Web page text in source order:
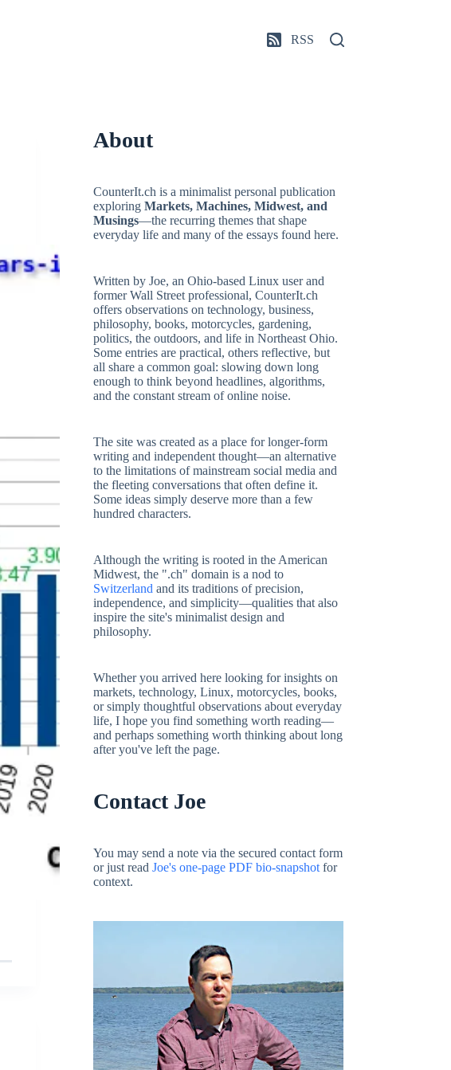
RSS
About
CounterIt.ch is a minimalist personal publication
exploringMarkets, Machines, Midwest, and
Musings—the recurring themes that shape
everyday life and many of the essays found here.
Written by Joe, an Ohio-based Linux user and
former Wall Street professional, CounterIt.ch
offers observations on technology, business,
philosophy, books, motorcycles, gardening,
politics, the outdoors, and life in Northeast Ohio.
Some entries are practical, others reflective, but
all share a common goal: slowing down long
enough to think beyond headlines, algorithms,
and the constant stream of online noise.
The site was created as a place for longer-form
writing and independent thought—an alternative
to the limitations of mainstream social media and
the fleeting conversations that often define it.
Some ideas simply deserve more than a few
hundred characters.
Although the writing is rooted in the American
Midwest, the ".ch" domain is a nod to
Switzerland and its traditions of precision,
independence, and simplicity—qualities that also
inspire the site's minimalist design and
philosophy.
Whether you arrived here looking for insights on
markets, technology, Linux, motorcycles, books,
or simply thoughtful observations about everyday
life, I hope you find something worth reading—
and perhaps something worth thinking about long
after you've left the page.
Contact Joe
You may send a note via the secured contact form
or just readJoe's one-page PDF bio-snapshot for
context.